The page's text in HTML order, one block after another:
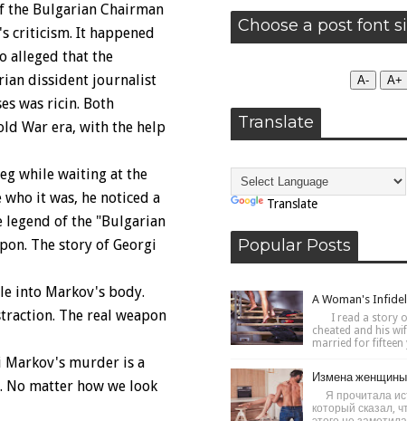
the Bulgarian Chairman
criticism. It happened
alleged that the
dissident journalist
was ricin. Both
War era, with the help
while waiting at the
it was, he noticed a
of the "Bulgarian
The story of Georgi
into Markov's body.
The real weapon
murder is a
No matter how we look
Choose a post font
А- А+
Translate
Translate
Popular Posts
A Woman's
I read a story of
cheated and his
married for fifteen
Измена женщины
Я прочитала
который сказал,